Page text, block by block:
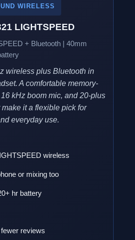
WIRELESS
LIGHTSPEED
+ Bluetooth | 40mm
wireless plus Bluetooth in
A comfortable memory-
kHz boom mic, and 20-plus
it a flexible pick for
everyday use.
wireless
or mixing too
hr battery
reviews